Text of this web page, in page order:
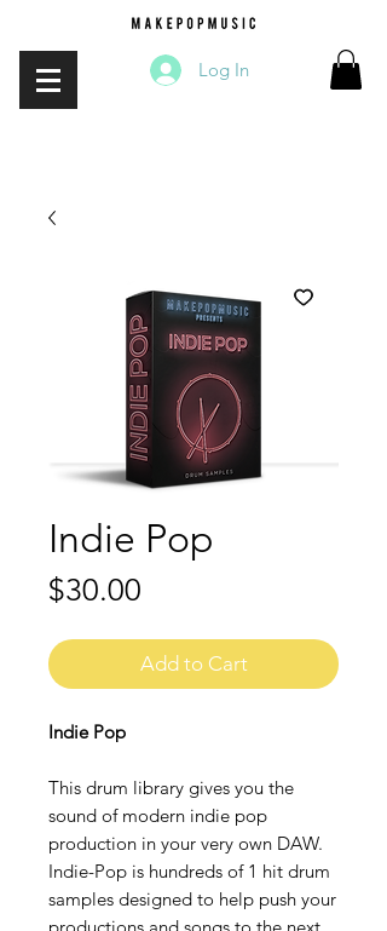
Log In
Indie Pop
$30.00
Add to Cart
Indie Pop
This drum library gives you the
sound of modern indie pop
production in your very own DAW.
Indie-Pop is hundreds of 1 hit drum
samples designed to help push your